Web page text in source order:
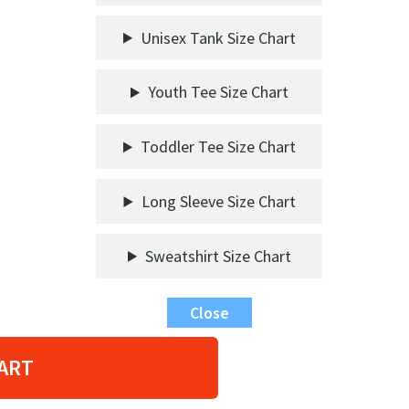
Unisex Tank Size Chart
Youth Tee Size Chart
Toddler Tee Size Chart
Long Sleeve Size Chart
Sweatshirt Size Chart
Close